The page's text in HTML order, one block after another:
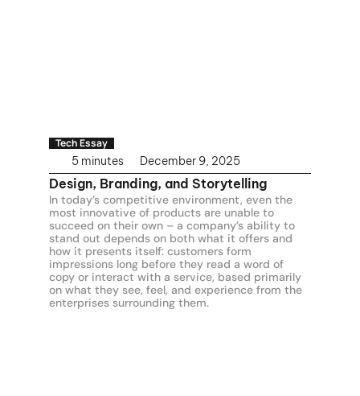
Tech Essay
5 minutes December 9, 2025
Design, Branding, and Storytelling
In today’s competitive environment, even the
most innovative of products are unable to
succeed on their own – a company’s ability to
stand out depends on both what it offers and
how it presents itself: customers form
impressions long before they read a word of
copy or interact with a service, based primarily
on what they see, feel, and experience from the
enterprises surrounding them.